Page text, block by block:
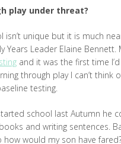
play under threat?
isn’t unique but it is much
Years Leader Elaine
and it was the first time
through play I can’t
testing.
school last Autumn he
and writing sentences.
how would my son have